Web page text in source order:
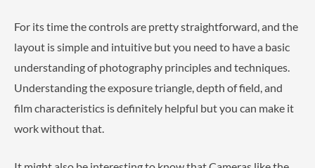
For its time the controls are pretty straightforward, and the
layout is simple and intuitive but you need to have a basic
understanding of photography principles and techniques.
Understanding the exposure triangle, depth of field, and
film characteristics is definitely helpful but you can make it
work without that.